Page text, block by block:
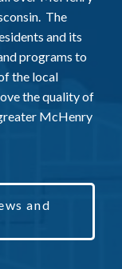
The
and its
programs to
the local
the quality of
McHenry
and